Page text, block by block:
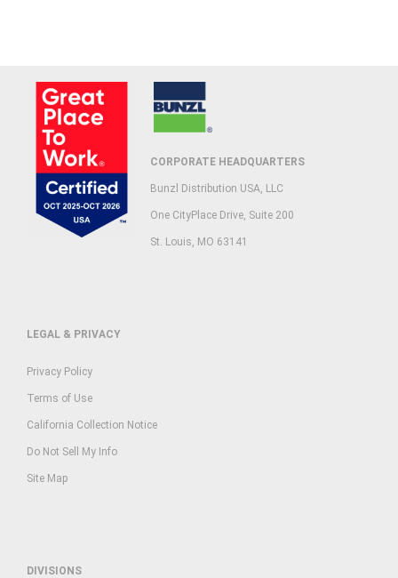
CORPORATE HEADQUARTERS
Bunzl Distribution USA, LLC
One CityPlace Drive, Suite 200
St. Louis, MO 63141
LEGAL & PRIVACY
Privacy Policy
Terms of Use
California Collection Notice
Do Not Sell My Info
Site Map
DIVISIONS